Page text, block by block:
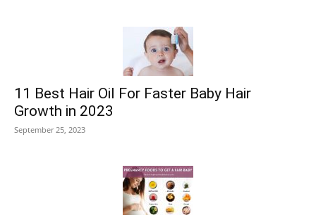
11 Best Hair Oil For Faster Baby Hair
Growth in 2023
September 25, 2023